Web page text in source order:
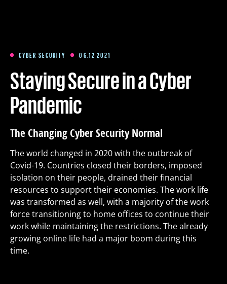
Packages
About us
Articles
Contact
Est Eng Fin
CYBER SECURITY 06.12 2021
Staying Secure in a Cyber
Pandemic
The Changing Cyber Security Normal
The world changed in 2020 with the outbreak of
Covid-19. Countries closed their borders, imposed
isolation on their people, drained their financial
resources to support their economies. The work life
was transformed as well, with a majority of the work
force transitioning to home offices to continue their
work while maintaining the restrictions. The already
growing online life had a major boom during this
time.